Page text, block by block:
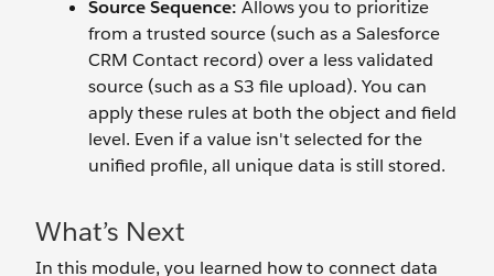
Source Sequence: Allows you to prioritize
from a trusted source (such as a Salesforce
CRM Contact record) over a less validated
source (such as a S3 file upload). You can
apply these rules at both the object and field
level. Even if a value isn't selected for the
unified profile, all unique data is still stored.
What’s Next
In this module, you learned how to connect data